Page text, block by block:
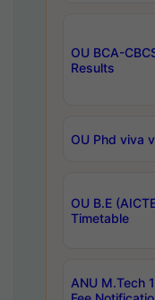
OU BCA-
Results
OU Phd viva
OU B.E
Timetable
ANU M.Tech